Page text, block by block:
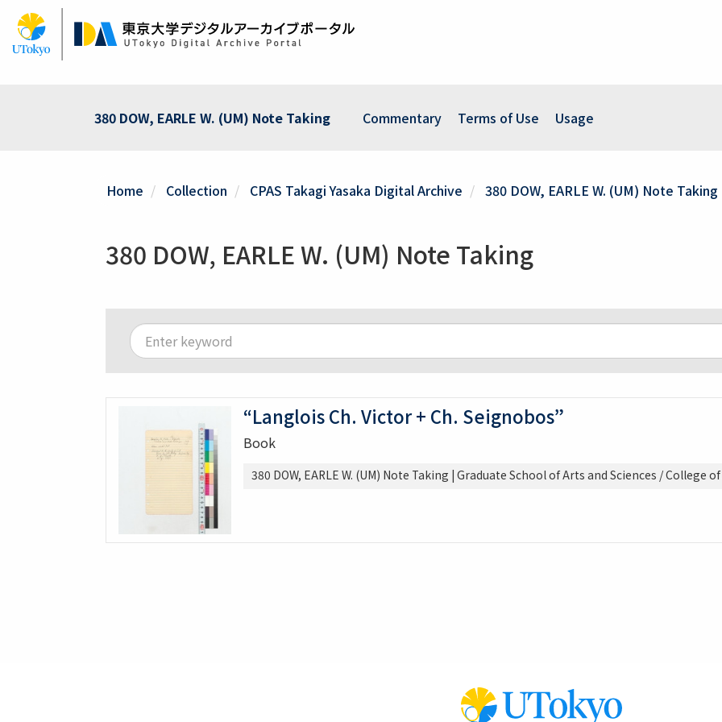
Skip
main
content
380 DOW, EARLE W. (UM) Note Taking Commentary Terms of Use Usage
Home Collection CPAS Takagi Yasaka Digital Archive 380 DOW, EARLE W. (UM) Note Taking
380 DOW, EARLE W. (UM) Note Taking
“Langlois Ch. Victor + Ch. Seignobos”
Book
380 DOW, EARLE W. (UM) Note Taking | Graduate School of Arts and Sciences / College